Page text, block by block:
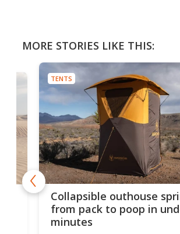
MORE STORIES LIKE THIS:
TENTS
Collapsible outhouse
from pack to poop in
minutes